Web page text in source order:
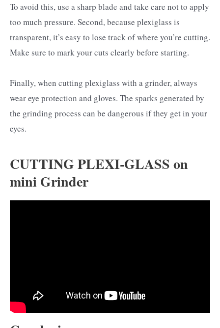
To avoid this, use a sharp blade and take care not to apply
too much pressure. Second, because plexiglass is
transparent, it’s easy to lose track of where you’re cutting.
Make sure to mark your cuts clearly before starting.
Finally, when cutting plexiglass with a grinder, always
wear eye protection and gloves. The sparks generated by
the grinding process can be dangerous if they get in your
eyes.
CUTTING PLEXI-GLASS on
mini Grinder